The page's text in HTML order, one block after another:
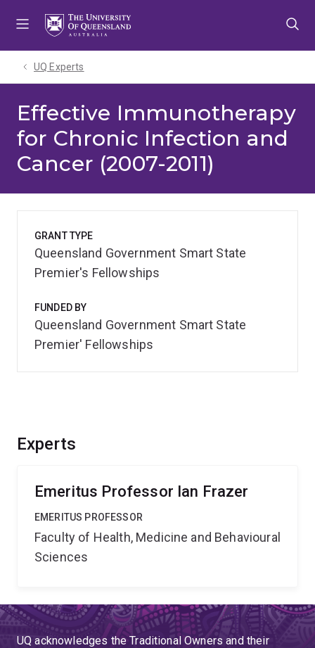
UQ Experts
Effective Immunotherapy
for Chronic Infection and
Cancer (2007-2011)
Experts
Emeritus Professor Ian Frazer
EMERITUS PROFESSOR
Faculty of Health, Medicine and Behavioural
Sciences
GRANT TYPE
Queensland Government Smart State
Premier's Fellowships
FUNDED BY
Queensland Government Smart State
Premier' Fellowships
UQ acknowledges the Traditional Owners and their